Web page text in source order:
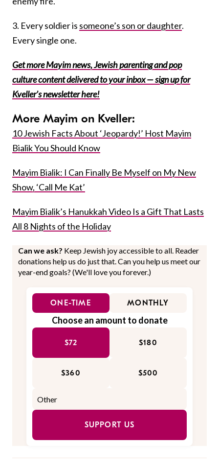
3. Every soldier is someone’s son or daughter.
Every single one.
Get more Mayim news, Jewish parenting and pop
culture content delivered to your inbox — sign up for
Kveller’s newsletter here!
More Mayim on Kveller:
10 Jewish Facts About ‘Jeopardy!’ Host Mayim
Bialik You Should Know
Mayim Bialik: I Can Finally Be Myself on My New
Show, ‘Call Me Kat’
Mayim Bialik’s Hanukkah Video Is a Gift That Lasts
All 8 Nights of the Holiday
Can we ask? Keep Jewish joy accessible to all. Reader
donations help us do just that. Can you help us meet our
year-end goals? (We'll love you forever.)
ONE-TIME MONTHLY
Choose an amount to donate
$72 $180
$360 $500
SUPPORT US